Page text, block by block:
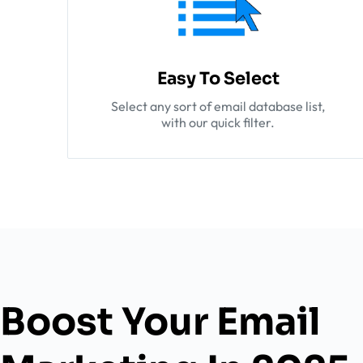
Easy To Select
Select any sort of email database list,
with our quick filter.
Boost Your Email